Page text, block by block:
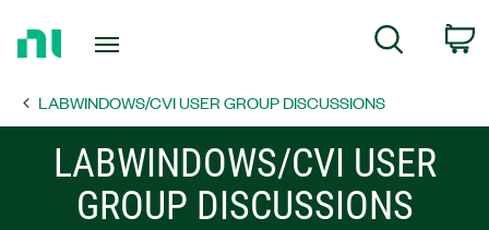
Page
Search
LABWINDOWS/CVI USER GROUP DISCUSSIONS
LABWINDOWS/CVI USER
GROUP DISCUSSIONS